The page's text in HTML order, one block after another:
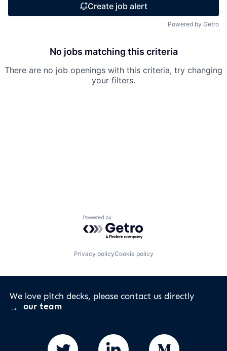
Create job alert
Powered by Getro
No jobs matching this criteria
There are no job openings with this criteria, try changing
your filters.
Powered by Getro.com
Privacy policyCookie policy
We love pitch decks, please contact us directly
our team